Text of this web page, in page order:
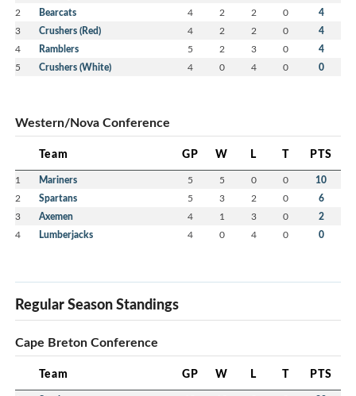
We are excited for the possibilities of our new
website and hope you will love it as much as we
do!
2 Bearcats 4 2 2 0 4
3 Crushers (Red) 4 2 2 0 4
4 Ramblers 5 2 3 0 4
5 Crushers (White) 4 0 4 0 0
Western/Nova Conference
Team GP W L T PTS
1 Mariners 5 5 0 0 10
2 Spartans 5 3 2 0 6
3 Axemen 4 1 3 0 2
4 Lumberjacks 4 0 4 0 0
Regular Season Standings
Cape Breton Conference
Team GP W L T PTS